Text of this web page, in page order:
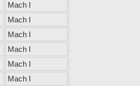
Mach I
Mach I
Mach I
Mach I
Mach I
Mach I